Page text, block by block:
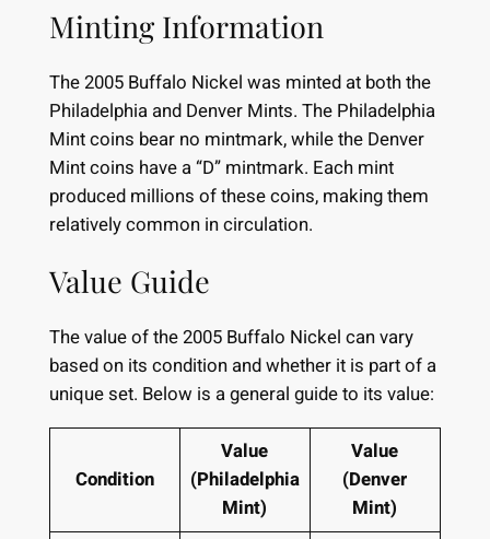
Minting Information
The 2005 Buffalo Nickel was minted at both the
Philadelphia and Denver Mints. The Philadelphia
Mint coins bear no mintmark, while the Denver
Mint coins have a “D” mintmark. Each mint
produced millions of these coins, making them
relatively common in circulation.
Value Guide
The value of the 2005 Buffalo Nickel can vary
based on its condition and whether it is part of a
unique set. Below is a general guide to its value:
Condition
Value
(Philadelphia
Mint)
Value
(Denver
Mint)